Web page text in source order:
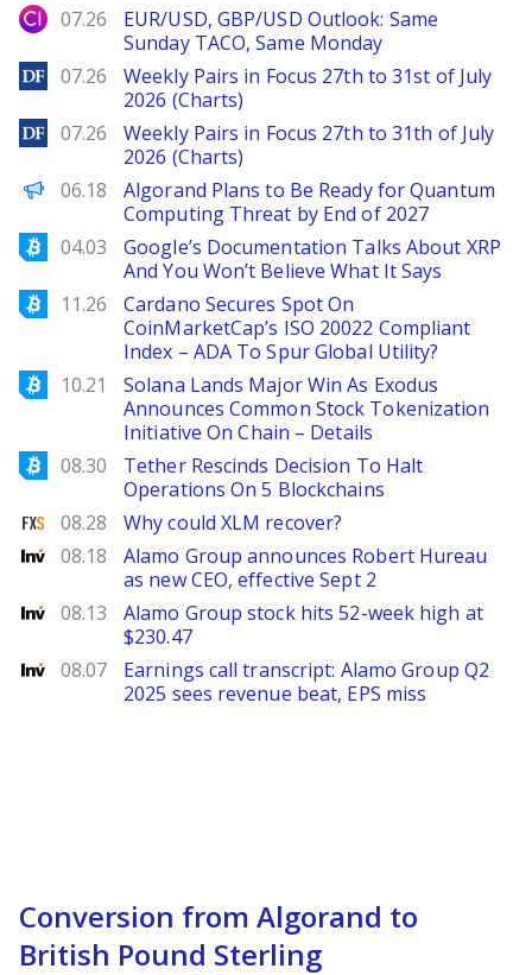
City Index
07.26
EUR/USD, GBP/USD Outlook: Same
Sunday TACO, Same Monday
DailyForex
07.26
Weekly Pairs in Focus 27th to 31st of July
2026 (Charts)
DailyForex
07.26
Weekly Pairs in Focus 27th to 31th of July
2026 (Charts)
Decrypt EN
06.18
Algorand Plans to Be Ready for Quantum
Computing Threat by End of 2027
Bitcoinist
04.03
Google’s Documentation Talks About XRP
And You Won’t Believe What It Says
Bitcoinist
11.26
Cardano Secures Spot On
CoinMarketCap’s ISO 20022 Compliant
Index – ADA To Spur Global Utility?
Bitcoinist
10.21
Solana Lands Major Win As Exodus
Announces Common Stock Tokenization
Initiative On Chain – Details
Bitcoinist
08.30
Tether Rescinds Decision To Halt
Operations On 5 Blockchains
FXStreet
08.28 Why could XLM recover?
Investing
08.18
Alamo Group announces Robert Hureau
as new CEO, effective Sept 2
Investing
08.13
Alamo Group stock hits 52-week high at
$230.47
Investing
08.07
Earnings call transcript: Alamo Group Q2
2025 sees revenue beat, EPS miss
Conversion from Algorand to
British Pound Sterling